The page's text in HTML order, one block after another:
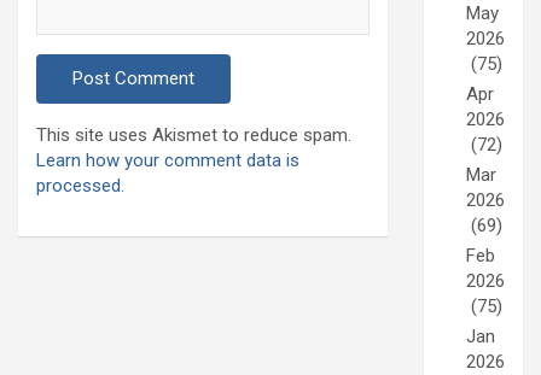
This site uses Akismet to reduce spam.
Learn how your comment data is
processed.
May
2026
(75)
Apr
2026
(72)
Mar
2026
(69)
Feb
2026
(75)
Jan
2026